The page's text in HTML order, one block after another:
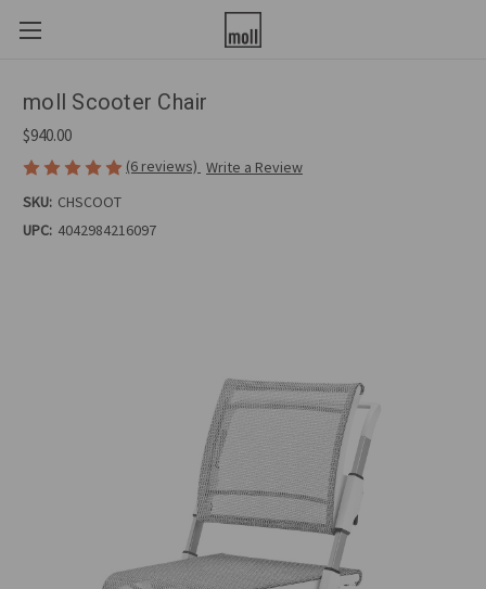
moll Scooter Chair
$940.00
(6 reviews) Write a Review
SKU: CHSCOOT
UPC: 4042984216097